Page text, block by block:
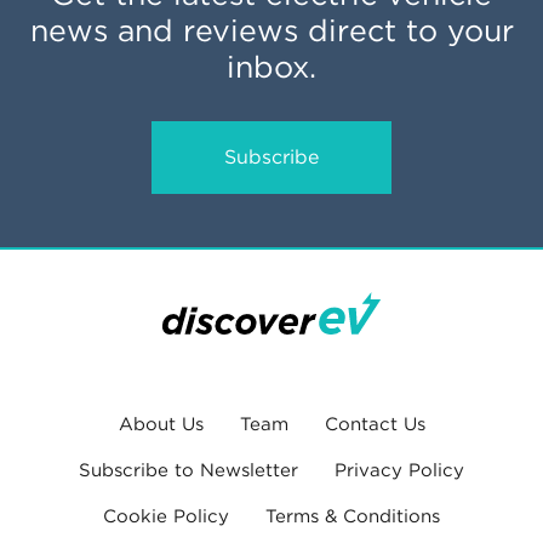
news and reviews direct to your
inbox.
Subscribe
About Us Team Contact Us
Subscribe to Newsletter Privacy Policy
Cookie Policy Terms & Conditions